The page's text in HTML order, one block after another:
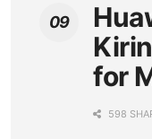
for
598